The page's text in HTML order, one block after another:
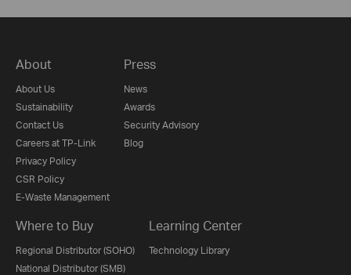
About
About Us
Sustainability
Contact Us
Careers at TP-Link
Privacy Policy
CSR Policy
E-Waste Management
Press
News
Awards
Security Advisory
Blog
Where to Buy
Regional Distributor (SOHO)
National Distributor (SMB)
Learning Center
Technology Library